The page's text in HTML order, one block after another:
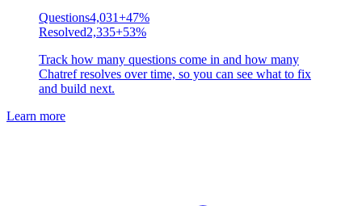
Questions4,031+47%
Resolved2,335+53%
Track how many questions come in and how many
Chatref resolves over time, so you can see what to fix
and build next.
Learn more